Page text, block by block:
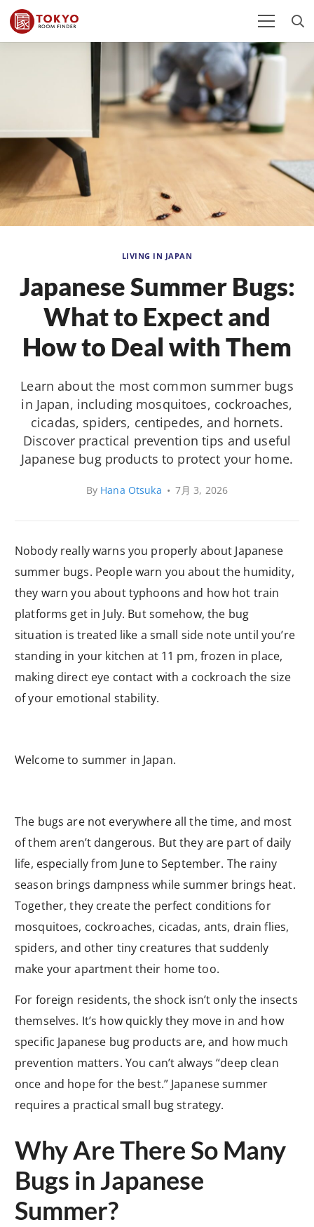
LIVING IN JAPAN
Japanese Summer Bugs:
What to Expect and
How to Deal with Them
Learn about the most common summer bugs
in Japan, including mosquitoes, cockroaches,
cicadas, spiders, centipedes, and hornets.
Discover practical prevention tips and useful
Japanese bug products to protect your home.
By Hana Otsuka • 7月 3, 2026
Nobody really warns you properly about Japanese
summer bugs. People warn you about the humidity,
they warn you about typhoons and how hot train
platforms get in July. But somehow, the bug
situation is treated like a small side note until you’re
standing in your kitchen at 11 pm, frozen in place,
making direct eye contact with a cockroach the size
of your emotional stability.
Welcome to summer in Japan.
The bugs are not everywhere all the time, and most
of them aren’t dangerous. But they are part of daily
life, especially from June to September. The rainy
season brings dampness while summer brings heat.
Together, they create the perfect conditions for
mosquitoes, cockroaches, cicadas, ants, drain flies,
spiders, and other tiny creatures that suddenly
make your apartment their home too.
For foreign residents, the shock isn’t only the insects
themselves. It’s how quickly they move in and how
specific Japanese bug products are, and how much
prevention matters. You can’t always “deep clean
once and hope for the best.” Japanese summer
requires a practical small bug strategy.
Why Are There So Many
Bugs in Japanese
Summer?